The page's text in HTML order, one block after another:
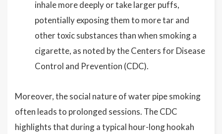
inhale more deeply or take larger puffs,
potentially exposing them to more tar and
other toxic substances than when smoking a
cigarette, as noted by the Centers for Disease
Control and Prevention (CDC).
Moreover, the social nature of water pipe smoking
often leads to prolonged sessions. The CDC
highlights that during a typical hour-long hookah